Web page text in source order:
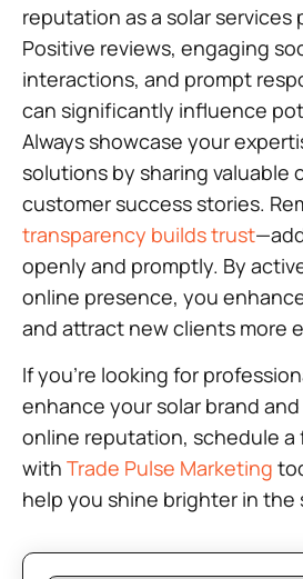
reputation as a solar services
Positive reviews, engaging
interactions, and prompt
can significantly influence
Always showcase your
solutions by sharing valuable
customer success stories.
transparency builds trust
openly and promptly. By
online presence, you
and attract new clients more
If you’re looking for
enhance your solar brand
online reputation, schedule a
with Trade Pulse Marketing
help you shine brighter in the